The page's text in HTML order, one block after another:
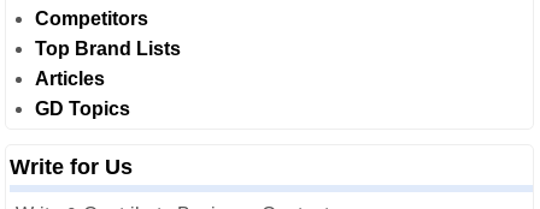
Competitors
Top Brand Lists
Articles
GD Topics
Write for Us